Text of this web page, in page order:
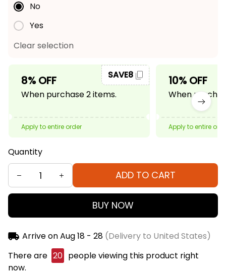
No
Yes
Clear selection
8% OFF
When purchase 2 items.
SAVE8
Apply to entire order
10% OFF
When
Apply to entire
Quantity
ADD TO CART
BUY NOW
Arrive onAug 18 - 28(Delivery to United States)
There are 21 people viewing this product right now.